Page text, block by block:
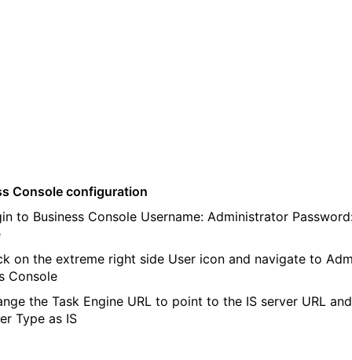
Console configuration
to Business Console Username: Administrator
the extreme right side User icon and navigate to
Console
the Task Engine URL to point to the IS server URL
Type as IS